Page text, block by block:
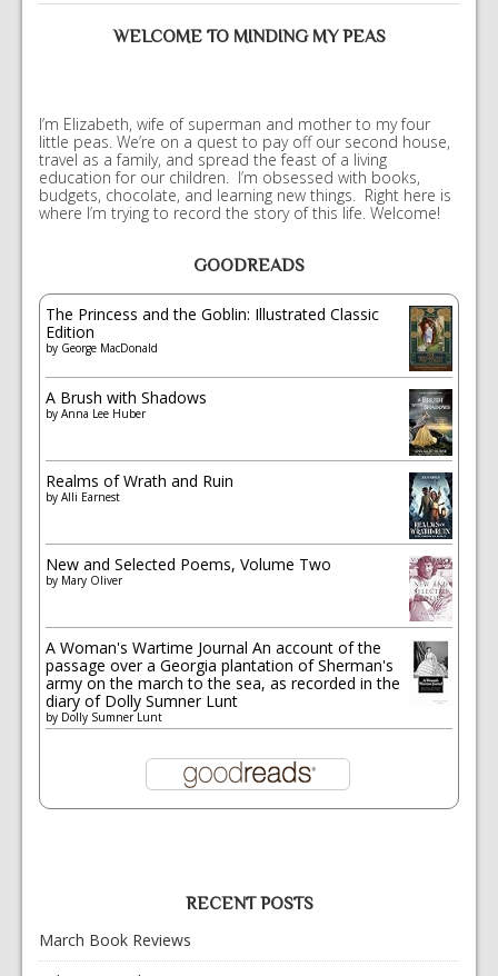
WELCOME TO MINDING MY PEAS
I’m Elizabeth, wife of superman and mother to my four
little peas. We’re on a quest to pay off our second house,
travel as a family, and spread the feast of a living
education for our children. I’m obsessed with books,
budgets, chocolate, and learning new things. Right here is
where I’m trying to record the story of this life. Welcome!
GOODREADS
The Princess and the Goblin: Illustrated Classic
Edition
by George MacDonald
A Brush with Shadows
by Anna Lee Huber
Realms of Wrath and Ruin
by Alli Earnest
New and Selected Poems, Volume Two
by Mary Oliver
A Woman's Wartime Journal An account of the
passage over a Georgia plantation of Sherman's
army on the march to the sea, as recorded in the
diary of Dolly Sumner Lunt
by Dolly Sumner Lunt
RECENT POSTS
March Book Reviews